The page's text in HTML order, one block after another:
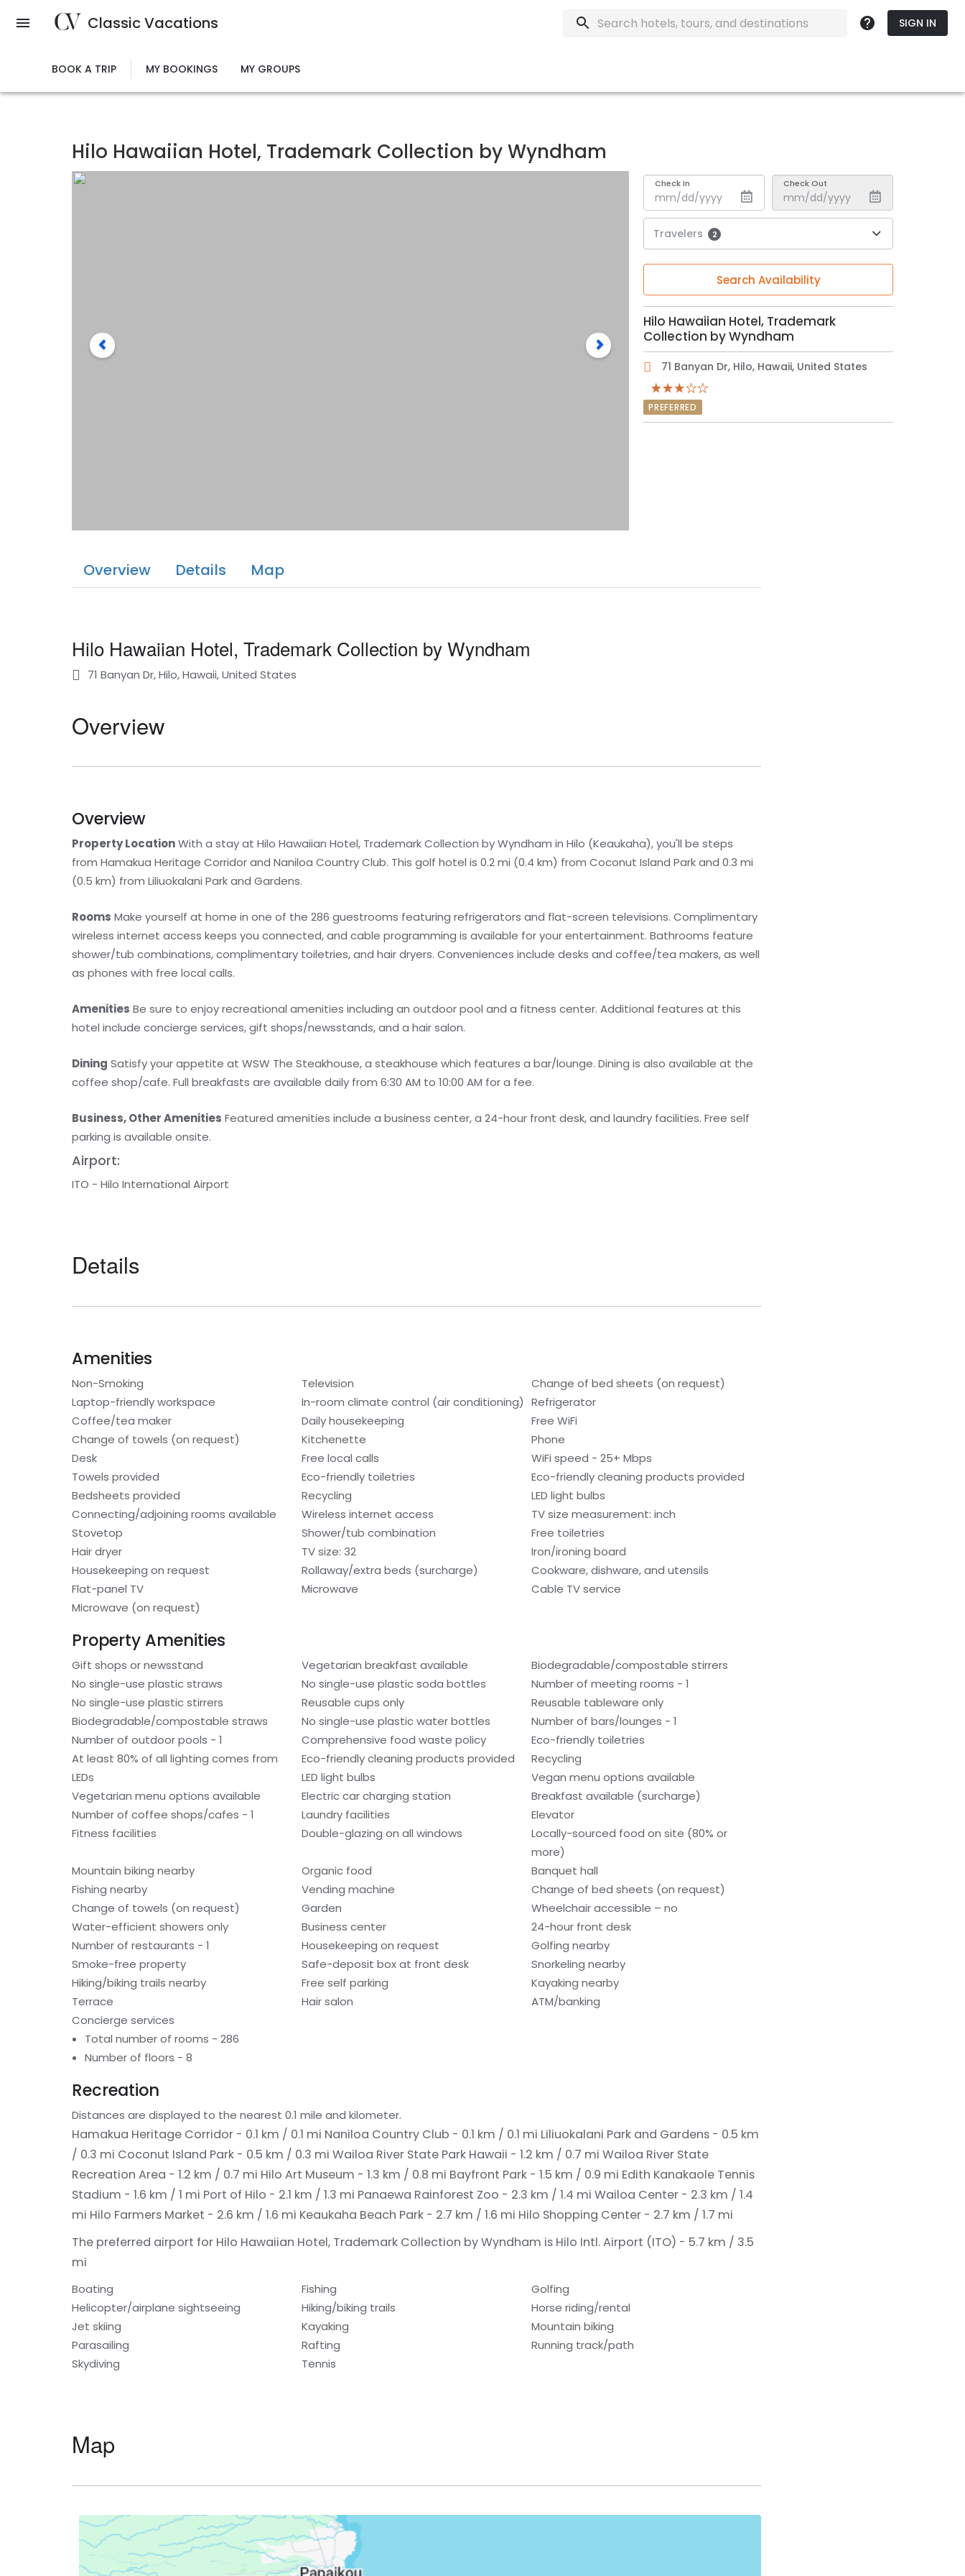
Classic Vacations SIGN IN
BOOK A TRIP MY BOOKINGS MY GROUPS
Hilo Hawaiian Hotel, Trademark Collection by Wyndham
Check In Check Out
Travelers 2
Search Availability
Hilo Hawaiian Hotel, Trademark
Collection by Wyndham
71 Banyan Dr, Hilo, Hawaii, United States
PREFERRED
Overview Details Map
Hilo Hawaiian Hotel, Trademark Collection by Wyndham
71 Banyan Dr, Hilo, Hawaii, United States
Overview
Overview
Property LocationWith a stay at Hilo Hawaiian Hotel, Trademark Collection by Wyndham in Hilo (Keaukaha), you'll be steps
from Hamakua Heritage Corridor and Naniloa Country Club. This golf hotel is 0.2 mi (0.4 km) from Coconut Island Park and 0.3 mi
(0.5 km) from Liliuokalani Park and Gardens.
Rooms Make yourself at home in one of the 286 guestrooms featuring refrigerators and flat-screen televisions. Complimentary
wireless internet access keeps you connected, and cable programming is available for your entertainment. Bathrooms feature
shower/tub combinations, complimentary toiletries, and hair dryers. Conveniences include desks and coffee/tea makers, as well
as phones with free local calls.
Amenities Be sure to enjoy recreational amenities including an outdoor pool and a fitness center. Additional features at this
hotel include concierge services, gift shops/newsstands, and a hair salon.
Dining Satisfy your appetite at WSW The Steakhouse, a steakhouse which features a bar/lounge. Dining is also available at the
coffee shop/cafe. Full breakfasts are available daily from 6:30 AM to 10:00 AM for a fee.
Business, Other Amenities Featured amenities include a business center, a 24-hour front desk, and laundry facilities. Free self
parking is available onsite.
Airport:
ITO - Hilo International Airport
Details
Amenities
Non-Smoking Television
Change of bed sheets (on request)
Laptop-friendly workspace
In-room climate control (air conditioning) Refrigerator
Coffee/tea maker
Daily housekeeping
Free WiFi
Change of towels (on request)
Kitchenette
Phone
Desk
Free local calls
WiFi speed - 25+ Mbps
Towels provided
Eco-friendly toiletries
Eco-friendly cleaning products provided
Bedsheets provided
Recycling
LED light bulbs
Connecting/adjoining rooms available
Wireless internet access
TV size measurement: inch
Stovetop
Shower/tub combination
Free toiletries
Hair dryer
TV size: 32
Iron/ironing board
Housekeeping on request
Rollaway/extra beds (surcharge)
Cookware, dishware, and utensils
Flat-panel TV
Microwave
Cable TV service
Microwave (on request)
Property Amenities
Gift shops or newsstand Vegetarian breakfast available
Biodegradable/compostable stirrers
No single-use plastic straws
No single-use plastic soda bottles
Number of meeting rooms - 1
No single-use plastic stirrers
Reusable cups only
Reusable tableware only
Biodegradable/compostable straws
No single-use plastic water bottles
Number of bars/lounges - 1
Number of outdoor pools - 1
Comprehensive food waste policy
Eco-friendly toiletries
At least 80% of all lighting comes from
LEDs
Eco-friendly cleaning products provided
Recycling
LED light bulbs
Vegan menu options available
Vegetarian menu options available
Electric car charging station
Breakfast available (surcharge)
Number of coffee shops/cafes - 1
Laundry facilities
Elevator
Fitness facilities
Double-glazing on all windows
Locally-sourced food on site (80% or
more)
Mountain biking nearby
Organic food
Banquet hall
Fishing nearby
Vending machine
Change of bed sheets (on request)
Change of towels (on request)
Garden
Wheelchair accessible – no
Water-efficient showers only
Business center
24-hour front desk
Number of restaurants - 1
Housekeeping on request
Golfing nearby
Smoke-free property
Safe-deposit box at front desk
Snorkeling nearby
Hiking/biking trails nearby
Free self parking
Kayaking nearby
Terrace
Hair salon
ATM/banking
Concierge services
Total number of rooms - 286
Number of floors - 8
Recreation
Distances are displayed to the nearest 0.1 mile and kilometer.
Hamakua Heritage Corridor - 0.1 km / 0.1 mi Naniloa Country Club - 0.1 km / 0.1 mi Liliuokalani Park and Gardens - 0.5 km
/ 0.3 mi Coconut Island Park - 0.5 km / 0.3 mi Wailoa River State Park Hawaii - 1.2 km / 0.7 mi Wailoa River State
Recreation Area - 1.2 km / 0.7 mi Hilo Art Museum - 1.3 km / 0.8 mi Bayfront Park - 1.5 km / 0.9 mi Edith Kanakaole Tennis
Stadium - 1.6 km / 1 mi Port of Hilo - 2.1 km / 1.3 mi Panaewa Rainforest Zoo - 2.3 km / 1.4 mi Wailoa Center - 2.3 km / 1.4
mi Hilo Farmers Market - 2.6 km / 1.6 mi Keaukaha Beach Park - 2.7 km / 1.6 mi Hilo Shopping Center - 2.7 km / 1.7 mi
The preferred airport for Hilo Hawaiian Hotel, Trademark Collection by Wyndham is Hilo Intl. Airport (ITO) - 5.7 km / 3.5
mi
Boating Fishing
Golfing
Helicopter/airplane sightseeing
Hiking/biking trails
Horse riding/rental
Jet skiing
Kayaking
Mountain biking
Parasailing
Rafting
Running track/path
Skydiving
Tennis
Map